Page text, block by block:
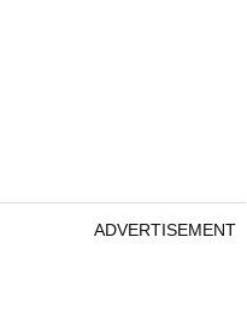
ADVERTISEMENT